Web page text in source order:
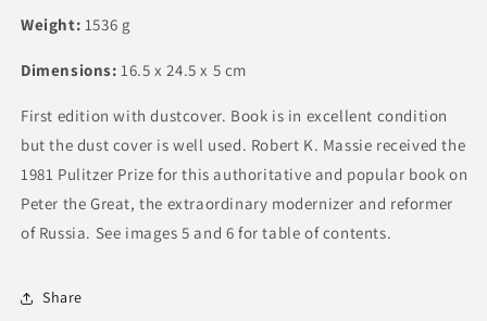
Weight: 1536 g
Dimensions: 16.5 x 24.5 x 5 cm
First edition with dustcover. Book is in excellent condition
but the dust cover is well used. Robert K. Massie received the
1981 Pulitzer Prize for this authoritative and popular book on
Peter the Great, the extraordinary modernizer and reformer
of Russia. See images 5 and 6 for table of contents.
Share